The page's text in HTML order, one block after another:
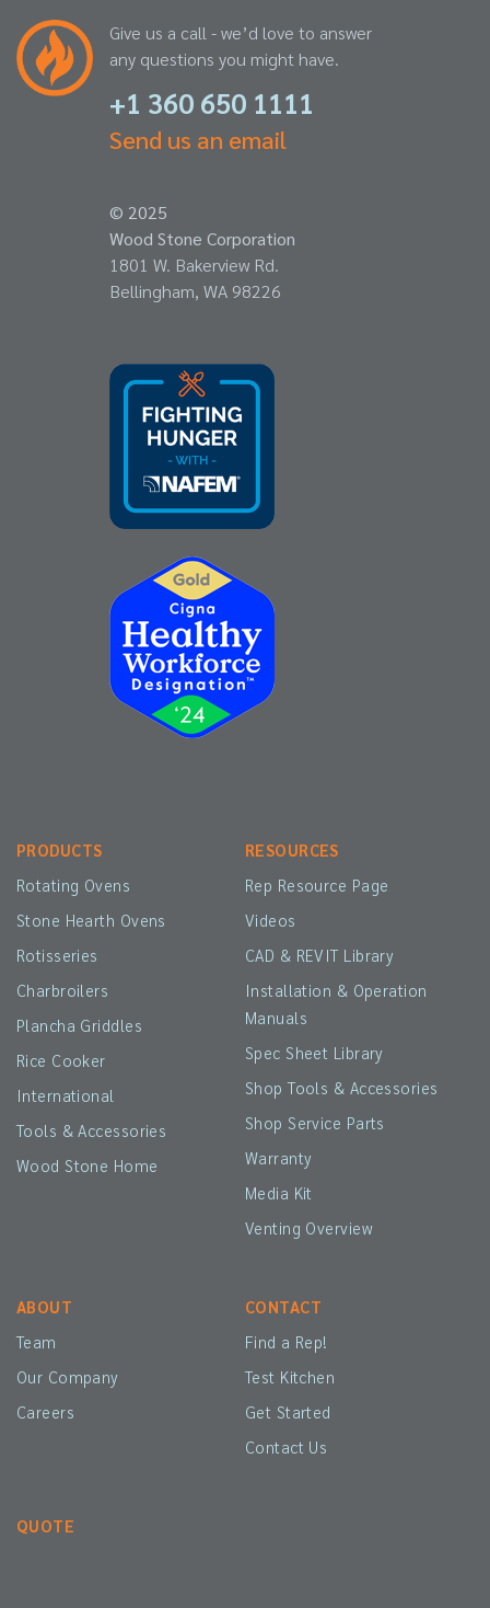
Give us a call - we’d love to answer
any questions you might have.
+1 360 650 1111
Send us an email
© 2025
Wood Stone Corporation
1801 W. Bakerview Rd.
Bellingham, WA 98226
PRODUCTS
Rotating Ovens
Stone Hearth Ovens
Rotisseries
Charbroilers
Plancha Griddles
Rice Cooker
International
Tools & Accessories
Wood Stone Home
RESOURCES
Rep Resource Page
Videos
CAD & REVIT Library
Installation & Operation
Manuals
Spec Sheet Library
Shop Tools & Accessories
Shop Service Parts
Warranty
Media Kit
Venting Overview
ABOUT
Team
Our Company
Careers
CONTACT
Find a Rep!
Test Kitchen
Get Started
Contact Us
QUOTE